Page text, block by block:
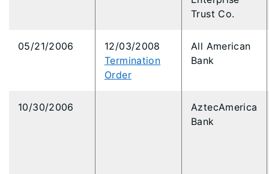
Trust Co.
05/21/2006
12/03/2008
Termination
Order
All American
Bank
10/30/2006
AztecAmerica
Bank